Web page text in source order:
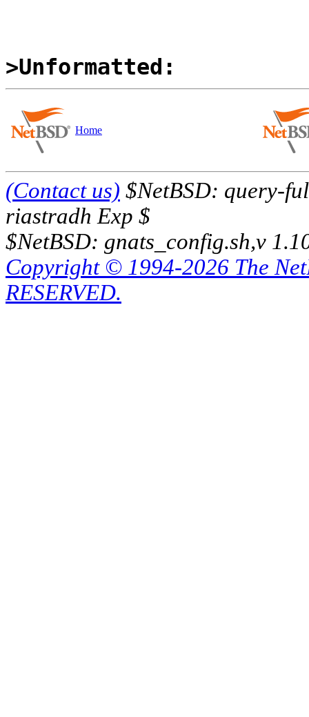
>Unformatted:
Home
(Contact us) $NetBSD: query-
riastradh Exp $
$NetBSD: gnats_config.sh,v
Copyright © 1994-2026 The
RESERVED.